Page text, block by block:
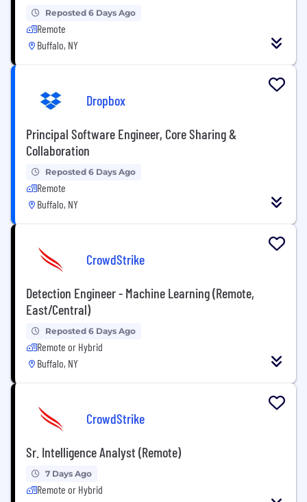
Reposted 6 Days Ago
Remote
Buffalo, NY
Dropbox
Principal Software Engineer, Core Sharing &
Collaboration
Reposted 6 Days Ago
Remote
Buffalo, NY
CrowdStrike
Detection Engineer - Machine Learning (Remote,
East/Central)
Reposted 6 Days Ago
Remote or Hybrid
Buffalo, NY
CrowdStrike
Sr. Intelligence Analyst (Remote)
7 Days Ago
Remote or Hybrid